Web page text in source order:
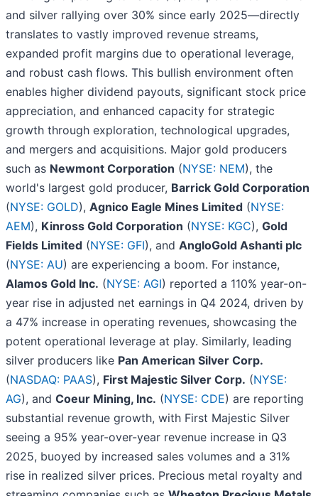
and silver rallying over 30% since early 2025—directly
translates to vastly improved revenue streams,
expanded profit margins due to operational leverage,
and robust cash flows. This bullish environment often
enables higher dividend payouts, significant stock price
appreciation, and enhanced capacity for strategic
growth through exploration, technological upgrades,
and mergers and acquisitions. Major gold producers
such as Newmont Corporation (NYSE: NEM), the
world's largest gold producer, Barrick Gold Corporation
(NYSE: GOLD), Agnico Eagle Mines Limited (NYSE:
AEM), Kinross Gold Corporation (NYSE: KGC), Gold
Fields Limited (NYSE: GFI), and AngloGold Ashanti plc
(NYSE: AU) are experiencing a boom. For instance,
Alamos Gold Inc. (NYSE: AGI) reported a 110% year-on-
year rise in adjusted net earnings in Q4 2024, driven by
a 47% increase in operating revenues, showcasing the
potent operational leverage at play. Similarly, leading
silver producers like Pan American Silver Corp.
(NASDAQ: PAAS), First Majestic Silver Corp. (NYSE:
AG), and Coeur Mining, Inc. (NYSE: CDE) are reporting
substantial revenue growth, with First Majestic Silver
seeing a 95% year-over-year revenue increase in Q3
2025, buoyed by increased sales volumes and a 31%
rise in realized silver prices. Precious metal royalty and